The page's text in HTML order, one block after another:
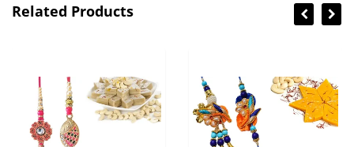
Related Products